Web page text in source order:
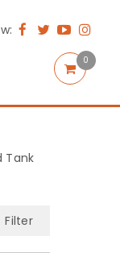
0
Tank
Filter